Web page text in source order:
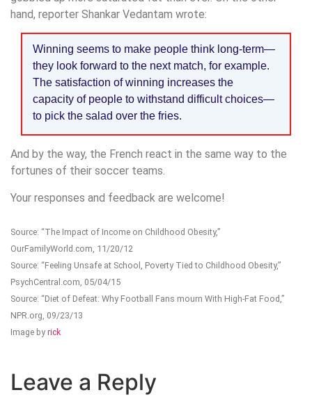
hand, reporter Shankar Vedantam wrote:
Winning seems to make people think long-term—
they look forward to the next match, for example.
The satisfaction of winning increases the
capacity of people to withstand difficult choices—
to pick the salad over the fries.
And by the way, the French react in the same way to the
fortunes of their soccer teams.
Your responses and feedback are welcome!
Source: “The Impact of Income on Childhood Obesity,”
OurFamilyWorld.com, 11/20/12
Source: “Feeling Unsafe at School, Poverty Tied to Childhood Obesity,”
PsychCentral.com, 05/04/15
Source: “Diet of Defeat: Why Football Fans mourn With High-Fat Food,”
NPR.org, 09/23/13
Image by rick
Leave a Reply